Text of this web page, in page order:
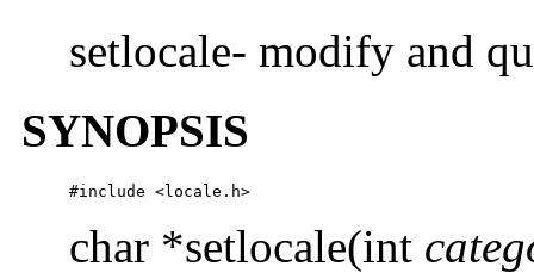
setlocale- modify and
SYNOPSIS
#include <locale.h>
char *setlocale(int